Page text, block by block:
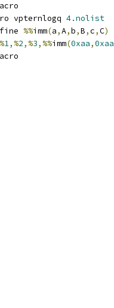
vpternlogq 4.nolist
%%imm(a,A,b,B,c,C)
%1,%2,%3,%%imm(0xaa,0xaa